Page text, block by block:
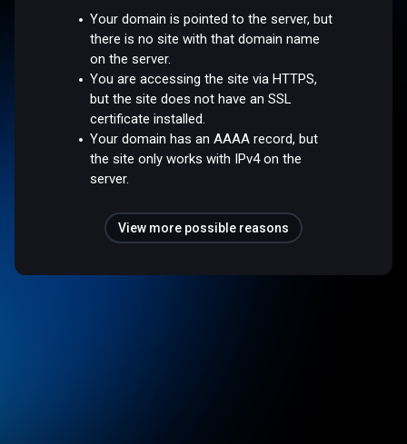
Your domain is pointed to the server, but
there is no site with that domain name
on the server.
You are accessing the site via HTTPS,
but the site does not have an SSL
certificate installed.
Your domain has an AAAA record, but
the site only works with IPv4 on the
server.
View more possible reasons